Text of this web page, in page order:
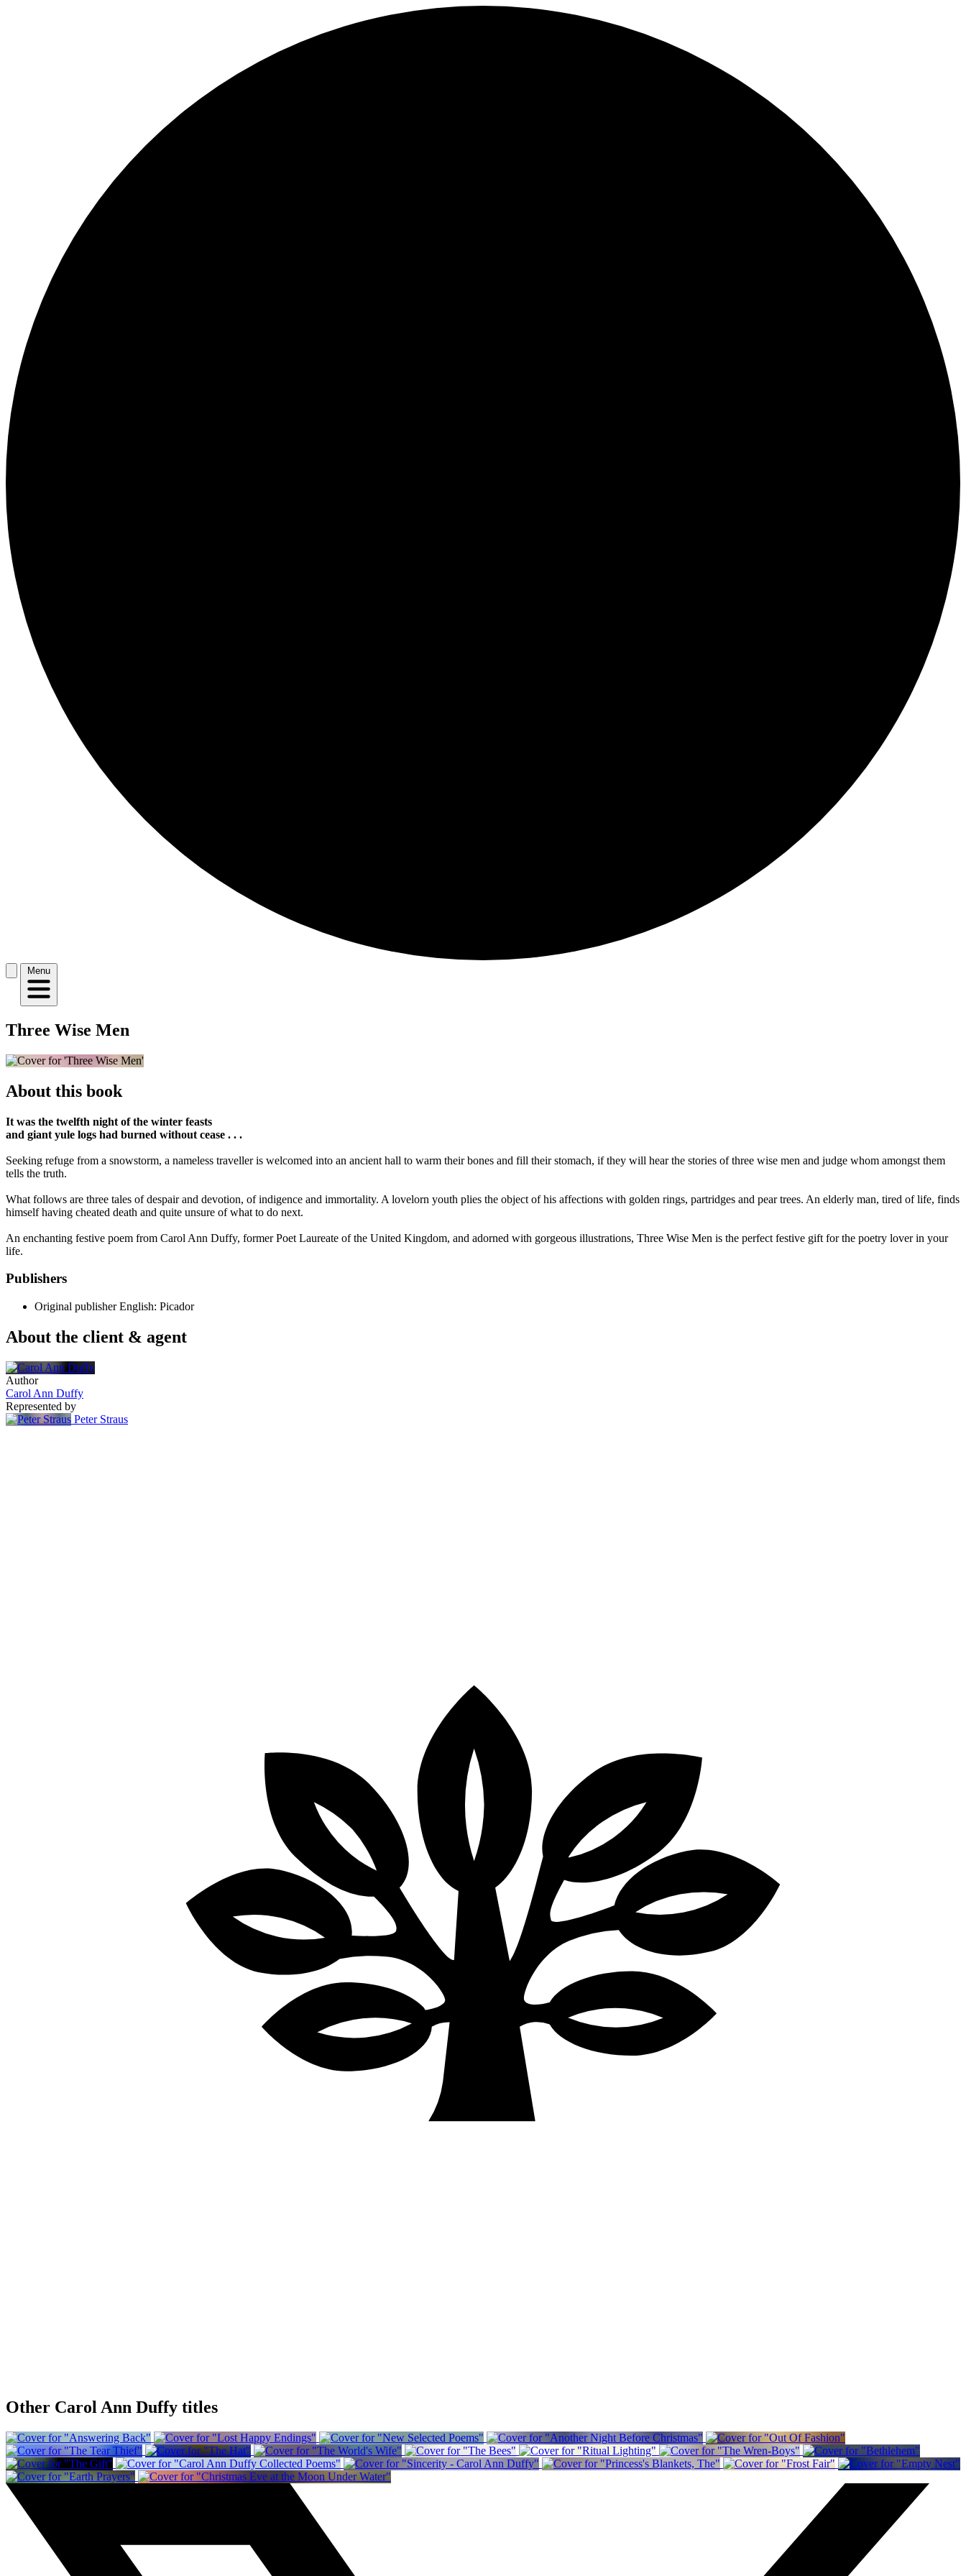
Menu
Three Wise Men
About this book
It was the twelfth night of the winter feasts
and giant yule logs had burned without cease . . .
Seeking refuge from a snowstorm, a nameless traveller is welcomed into an ancient hall to warm their bones and fill their stomach, if they will hear the stories of three wise men and judge whom amongst them
tells the truth.
What follows are three tales of despair and devotion, of indigence and immortality. A lovelorn youth plies the object of his affections with golden rings, partridges and pear trees. An elderly man, tired of life, finds
himself having cheated death and quite unsure of what to do next.
An enchanting festive poem from Carol Ann Duffy, former Poet Laureate of the United Kingdom, and adorned with gorgeous illustrations, Three Wise Men is the perfect festive gift for the poetry lover in your
life.
Publishers
Original publisher English: Picador
About the client & agent
Author
Carol Ann Duffy
Represented by
Peter Straus
Other Carol Ann Duffy titles